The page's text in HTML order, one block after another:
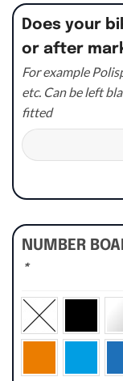
Does your
or after
For example
etc. Can be left
fitted
NUMBER
*